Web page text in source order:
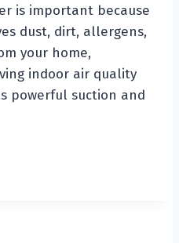
is important because
dust, dirt, allergens,
your home,
indoor air quality
powerful suction and